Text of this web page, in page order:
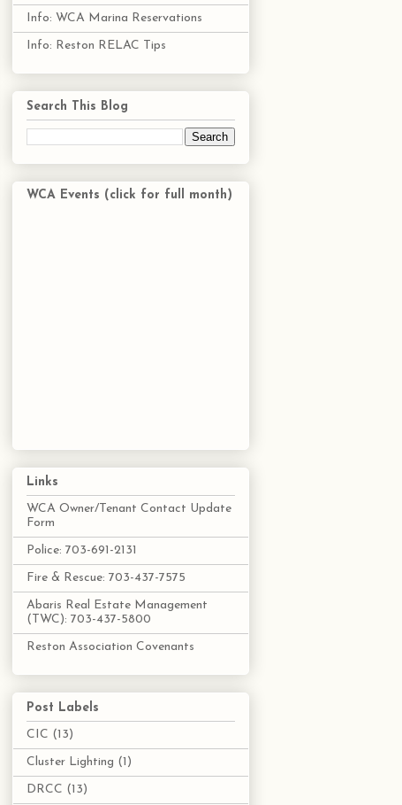
Info: WCA Marina Reservations
Info: Reston RELAC Tips
Search This Blog
WCA Events (click for full month)
Links
WCA Owner/Tenant Contact Update
Form
Police: 703-691-2131
Fire & Rescue: 703-437-7575
Abaris Real Estate Management
(TWC): 703-437-5800
Reston Association Covenants
Post Labels
CIC (13)
Cluster Lighting (1)
DRCC (13)